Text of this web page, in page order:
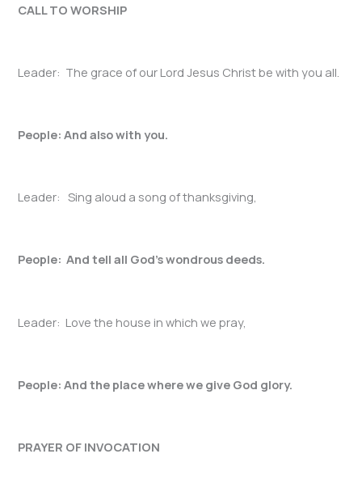
CALL TO WORSHIP
Leader: The grace of our Lord Jesus Christ be with you all.
People: And also with you.
Leader: Sing aloud a song of thanksgiving,
People: And tell all God’s wondrous deeds.
Leader: Love the house in which we pray,
People: And the place where we give God glory.
PRAYER OF INVOCATION